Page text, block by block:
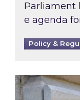
Parliament
e agenda
Policy &
A green-